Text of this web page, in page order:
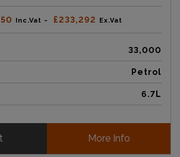
Inc.Vat ~ £233,292 Ex.Vat
33,000
Petrol
6.7L
More Info